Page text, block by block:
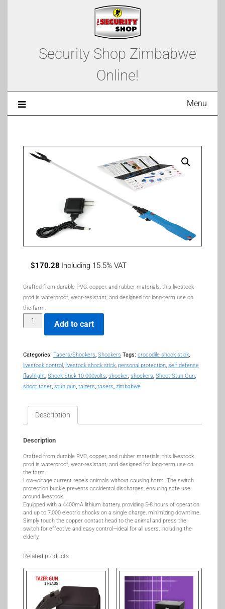
Security Shop Zimbabwe
Online!
Menu
$170.28 Including 15.5% VAT
Crafted from durable PVC, copper, and rubber materials, this livestock
prod is waterproof, wear-resistant, and designed for long-term use on
the farm.
Add to cart
Categories: Tasers/Shockers, Shockers Tags: crocodile shock stick,
livestock control, livestock shock stick, personal protection, self defense
flashlight, Shock Stick 10 000volts, shocker, shockers, Shoot Stun Gun,
shoot taser, stun gun, taizers, tasers, zimbabwe
Description
Description
Crafted from durable PVC, copper, and rubber materials, this livestock
prod is waterproof, wear-resistant, and designed for long-term use on
the farm.
Low-voltage current repels animals without causing harm. The switch
protection buckle prevents accidental discharges, ensuring safe use
around livestock.
Equipped with a 4400mA lithium battery, providing 5-8 hours of operation
and up to 7,000 electric shocks on a single charge, minimizing downtime.
Simply touch the copper contact head to the animal and press the
switch for effective and easy control—ideal for all users, including the
elderly.
Related products